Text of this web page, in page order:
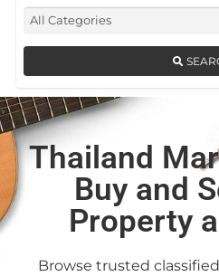
Thailand
Buy and
Property
Browse trusted